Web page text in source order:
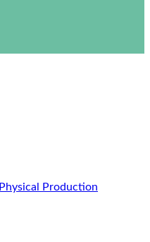
Production